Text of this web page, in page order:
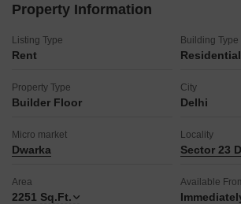
medical facility, pet area, visitor's parking,
cricket, yoga areas, CCTV surveillance,
a normal park/central green, ultra-high-
The property, aged between 2 to 4 years,
occupants.
This home offers a blend of modern comforts
features, perfect for discerning renters
living experience.
Property Information
Listing Type
Rent
Building Type
Residential
Property Type
Builder Floor
City
Delhi
Micro market
Dwarka
Locality
Sector 23
Area
2251 Sq.Ft.
Available